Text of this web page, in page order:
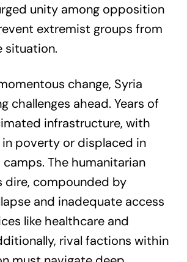
unity among opposition
extremist groups from
situation.
change, Syria
challenges ahead. Years of
infrastructure, with
in poverty or displaced in
The humanitarian
dire, compounded by
and inadequate access
like healthcare and
rival factions within